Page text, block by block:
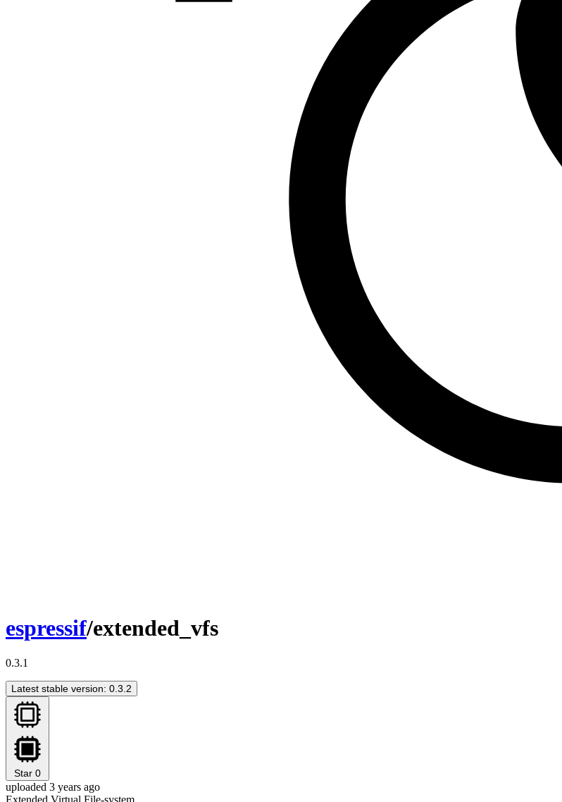
espressif/extended_vfs
0.3.1
Latest stable version: 0.3.2
Star 0
uploaded 3 years ago
Extended Virtual File-system